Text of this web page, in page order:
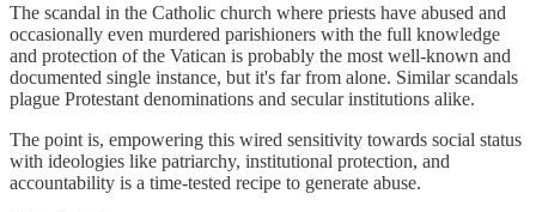
The scandal in the Catholic church where priests have abused and
occasionally even murdered parishioners with the full knowledge
and protection of the Vatican is probably the most well-known and
documented single instance, but it's far from alone. Similar scandals
plague Protestant denominations and secular institutions alike.
The point is, empowering this wired sensitivity towards social status
with ideologies like patriarchy, institutional protection, and
accountability is a time-tested recipe to generate abuse.